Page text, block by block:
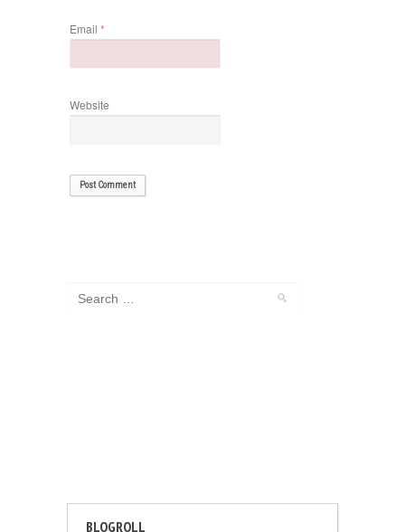
Email *
Website
BLOGROLL